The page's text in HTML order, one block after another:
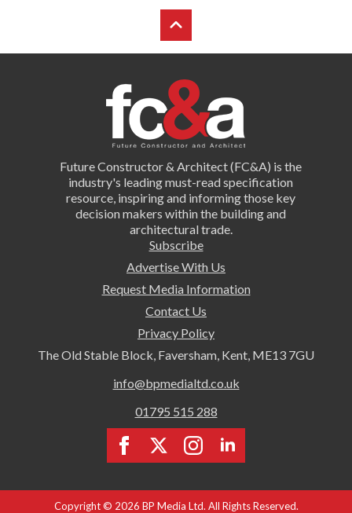
Future Constructor & Architect (FC&A) is the
industry's leading must-read specification
resource, inspiring and informing those key
decision makers within the building and
architectural trade.
Subscribe
Advertise With Us
Request Media Information
Contact Us
Privacy Policy
The Old Stable Block, Faversham, Kent, ME13 7GU
info@bpmedialtd.co.uk
01795 515 288
Copyright © 2026 BP Media Ltd. All Rights Reserved.